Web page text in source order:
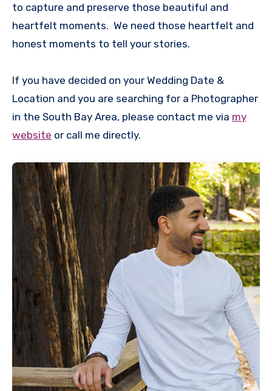
to capture and preserve those beautiful and
heartfelt moments. We need those heartfelt and
honest moments to tell your stories.
If you have decided on your Wedding Date &
Location and you are searching for a Photographer
in the South Bay Area, please contact me via my
website or call me directly.